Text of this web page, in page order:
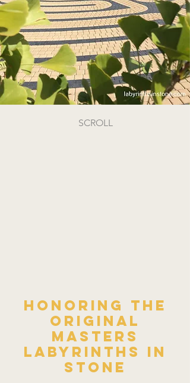
SCROLL
Honoring the
original
masters
Labyrinths in
Stone